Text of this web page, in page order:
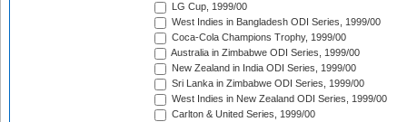
LG Cup, 1999/00
West Indies in Bangladesh ODI Series, 1999/00
Coca-Cola Champions Trophy, 1999/00
Australia in Zimbabwe ODI Series, 1999/00
New Zealand in India ODI Series, 1999/00
Sri Lanka in Zimbabwe ODI Series, 1999/00
West Indies in New Zealand ODI Series, 1999/00
Carlton & United Series, 1999/00